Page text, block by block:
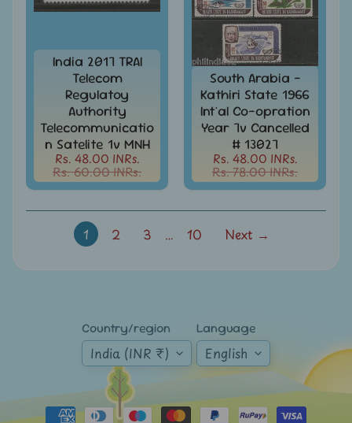
Joints
Mahatma
Gandhi
Match
Box
Labels
Middle
East
-
Stamps
Mother
Everest
&
FDCs
India 2017 TRAI
Telecom
Regulatoy
Authority
Telecommunicatio
n Satelite 1v MNH
Rs. 48.00 INRs.
Rs. 60.00 INRs.
South Arabia -
Kathiri State 1966
Int'al Co-opration
Year 7v Cancelled
# 13027
Rs. 48.00 INRs.
Rs. 78.00 INRs.
1 2 3 … 10 Next →
Country/region
India (INR ₹)
Language
English